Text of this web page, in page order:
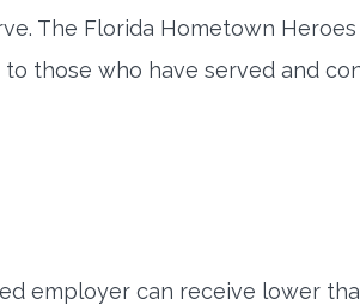
The Florida Hometown
those who have served and
employer can receive lower